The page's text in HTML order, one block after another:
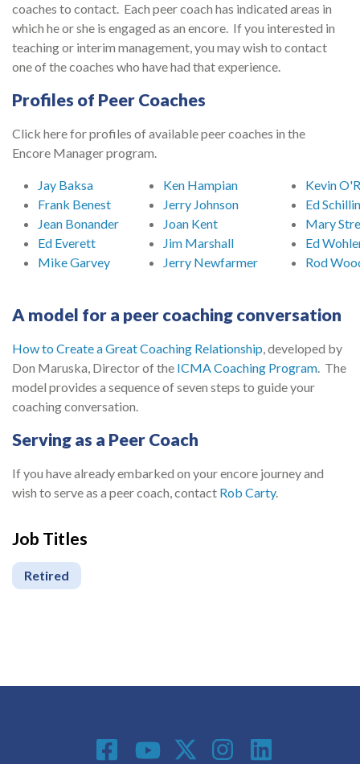
coaches to contact. Each peer coach has indicated areas in
which he or she is engaged as an encore. If you interested in
teaching or interim management, you may wish to contact
one of the coaches who have had that experience.
Profiles of Peer Coaches
Click here for profiles of available peer coaches in the
Encore Manager program.
Jay Baksa
Frank Benest
Jean Bonander
Ed Everett
Mike Garvey
Ken Hampian
Jerry Johnson
Joan Kent
Jim Marshall
Jerry Newfarmer
Kevin
Ed
Mary
Ed
Rod
A model for a peer coaching conversation
How to Create a Great Coaching Relationship, developed by
Don Maruska, Director of the ICMA Coaching Program. The
model provides a sequence of seven steps to guide your
coaching conversation.
Serving as a Peer Coach
If you have already embarked on your encore journey and
wish to serve as a peer coach, contact Rob Carty.
Job Titles
Retired
Social Media